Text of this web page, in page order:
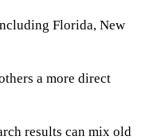
Florida, New
a more direct
results can mix old